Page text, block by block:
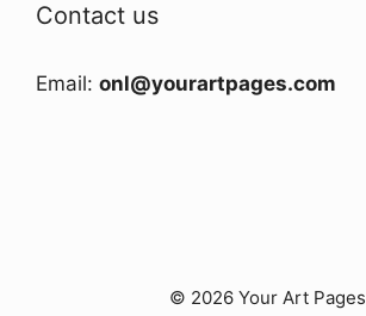
Contact us
Email: onl@yourartpages.com
© 2026 Your Art Pages